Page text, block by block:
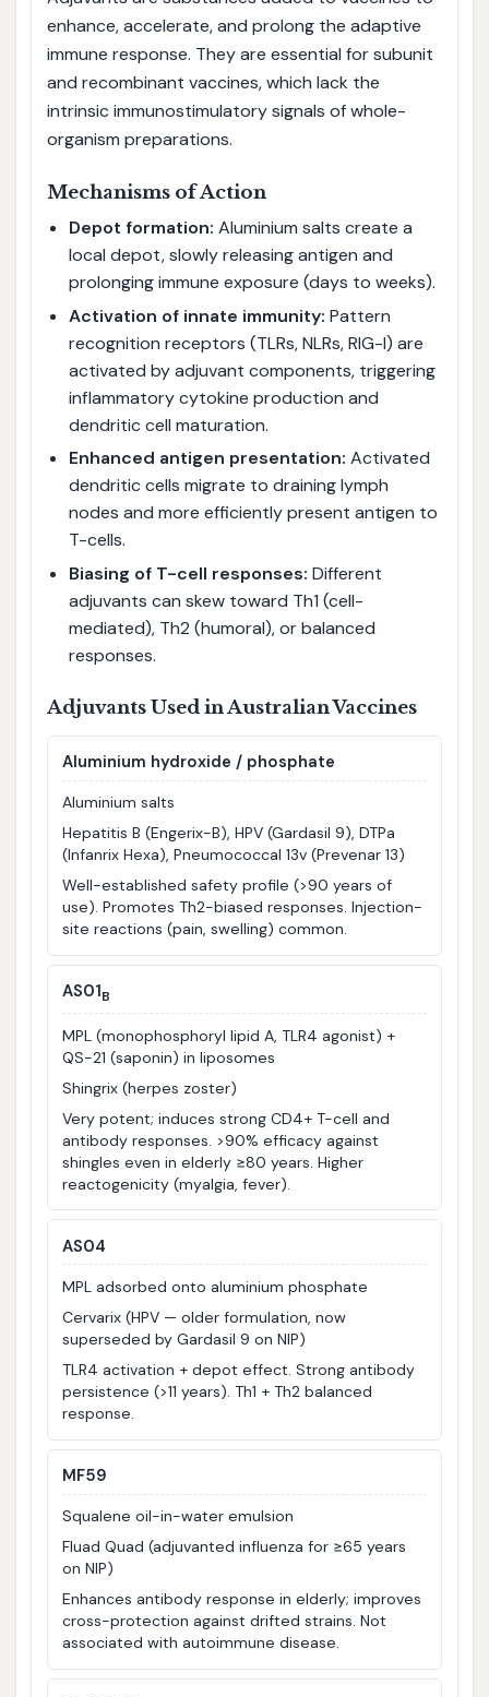
enhance, accelerate, and prolong the adaptive
immune response. They are essential for subunit
and recombinant vaccines, which lack the
intrinsic immunostimulatory signals of whole-
organism preparations.
Mechanisms of Action
Depot formation: Aluminium salts create a
local depot, slowly releasing antigen and
prolonging immune exposure (days to weeks).
Activation of innate immunity: Pattern
recognition receptors (TLRs, NLRs, RIG-I) are
activated by adjuvant components, triggering
inflammatory cytokine production and
dendritic cell maturation.
Enhanced antigen presentation: Activated
dendritic cells migrate to draining lymph
nodes and more efficiently present antigen to
T-cells.
Biasing of T-cell responses: Different
adjuvants can skew toward Th1 (cell-
mediated), Th2 (humoral), or balanced
responses.
Adjuvants Used in Australian Vaccines
Aluminium hydroxide / phosphate
Aluminium salts
Hepatitis B (Engerix-B), HPV (Gardasil 9), DTPa
(Infanrix Hexa), Pneumococcal 13v (Prevenar 13)
Well-established safety profile (>90 years of
use). Promotes Th2-biased responses. Injection-
site reactions (pain, swelling) common.
AS01B
MPL (monophosphoryl lipid A, TLR4 agonist) +
QS-21 (saponin) in liposomes
Shingrix (herpes zoster)
Very potent; induces strong CD4+ T-cell and
antibody responses. >90% efficacy against
shingles even in elderly ≥80 years. Higher
reactogenicity (myalgia, fever).
AS04
MPL adsorbed onto aluminium phosphate
Cervarix (HPV — older formulation, now
superseded by Gardasil 9 on NIP)
TLR4 activation + depot effect. Strong antibody
persistence (>11 years). Th1 + Th2 balanced
response.
MF59
Squalene oil-in-water emulsion
Fluad Quad (adjuvanted influenza for ≥65 years
on NIP)
Enhances antibody response in elderly; improves
cross-protection against drifted strains. Not
associated with autoimmune disease.